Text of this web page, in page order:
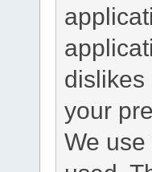
dislikes
your
We